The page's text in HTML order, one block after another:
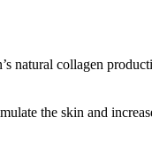
natural collagen
the skin and